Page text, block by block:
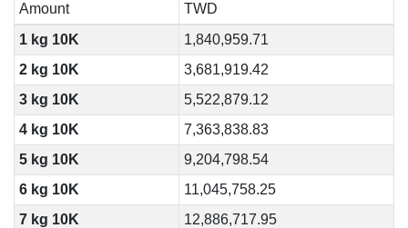
Amount
TWD
1 kg 10K
1,840,959.71
2 kg 10K
3,681,919.42
3 kg 10K
5,522,879.12
4 kg 10K
7,363,838.83
5 kg 10K
9,204,798.54
6 kg 10K
11,045,758.25
7 kg 10K
12,886,717.95